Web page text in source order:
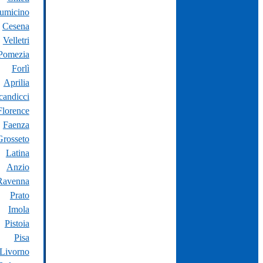
Cesena
Velletri
Forlì
Aprilia
Faenza
Latina
Anzio
Prato
Imola
Pistoia
Pisa